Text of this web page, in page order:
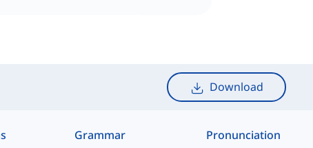
Download
Grammar Pronunciation